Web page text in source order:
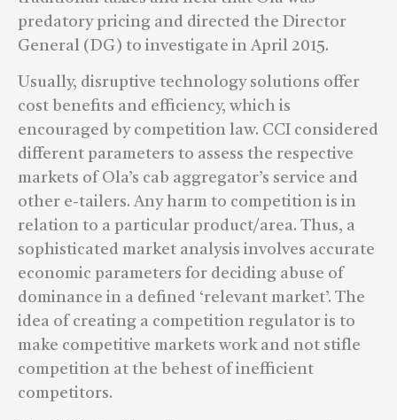
predatory pricing and directed the Director
General (DG) to investigate in April 2015.
Usually, disruptive technology solutions offer
cost benefits and efficiency, which is
encouraged by competition law. CCI considered
different parameters to assess the respective
markets of Ola’s cab aggregator’s service and
other e-tailers. Any harm to competition is in
relation to a particular product/area. Thus, a
sophisticated market analysis involves accurate
economic parameters for deciding abuse of
dominance in a defined ‘relevant market’. The
idea of creating a competition regulator is to
make competitive markets work and not stifle
competition at the behest of inefficient
competitors.